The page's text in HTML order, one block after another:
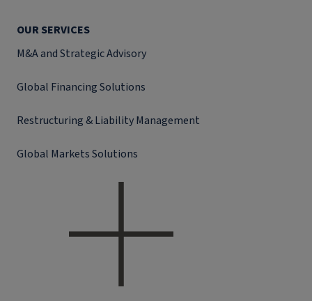
OUR SERVICES
M&A and Strategic Advisory
Global Financing Solutions
Restructuring & Liability Management
Global Markets Solutions